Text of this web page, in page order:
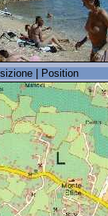
| Position